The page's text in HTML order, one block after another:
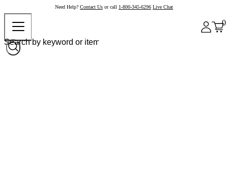
Need Help? Contact Us or call 1-800-345-6296 Live Chat
0